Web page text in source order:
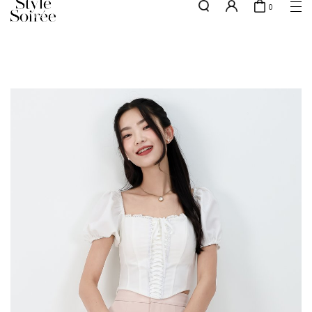
w.e.f of 29 April 2026 - CLICK TO READ OUR UPDATED T&Cs
0
Backorders
Elevated for Every Occasions